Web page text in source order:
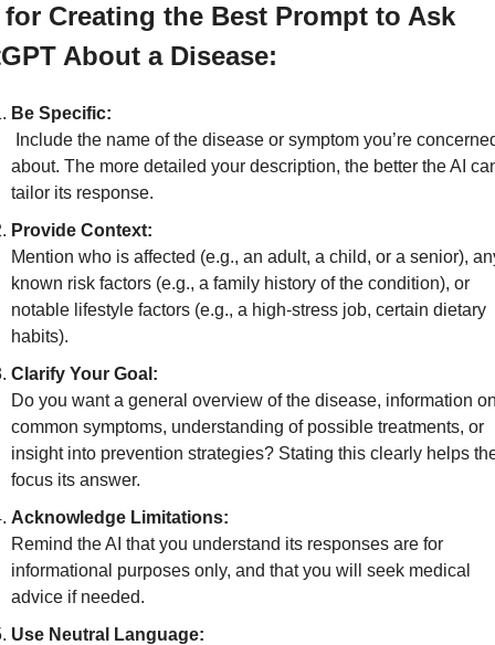
Creating the Best Prompt to Ask
About a Disease:
Be Specific:
about. The more detailed your description, the better the AI
tailor its response.
Provide Context:
Mention who is affected (e.g., an adult, a child, or a senior),
known risk factors (e.g., a family history of the condition), or
notable lifestyle factors (e.g., a high-stress job, certain dietary
habits).
Clarify Your Goal:
Do you want a general overview of the disease, information
common symptoms, understanding of possible treatments, or
insight into prevention strategies? Stating this clearly helps
focus its answer.
Acknowledge Limitations:
Remind the AI that you understand its responses are for
informational purposes only, and that you will seek medical
advice if needed.
Use Neutral Language: